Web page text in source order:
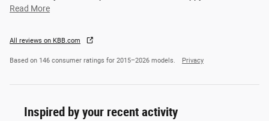
Read More
All reviews on KBB.com
Based on 146 consumer ratings for 2015–2026 models. Privacy
Inspired by your recent activity